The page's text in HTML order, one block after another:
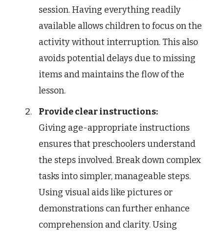
session. Having everything readily
available allows children to focus on the
activity without interruption. This also
avoids potential delays due to missing
items and maintains the flow of the
lesson.
Provide clear instructions:
Giving age-appropriate instructions
ensures that preschoolers understand
the steps involved. Break down complex
tasks into simpler, manageable steps.
Using visual aids like pictures or
demonstrations can further enhance
comprehension and clarity. Using